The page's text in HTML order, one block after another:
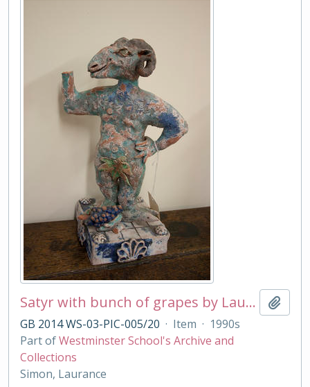
Satyr with bunch of grapes by Laurance Simon
GB 2014 WS-03-PIC-005/20 · Item · 1990s
Part ofWestminster School's Archive and
Collections
Simon, Laurance